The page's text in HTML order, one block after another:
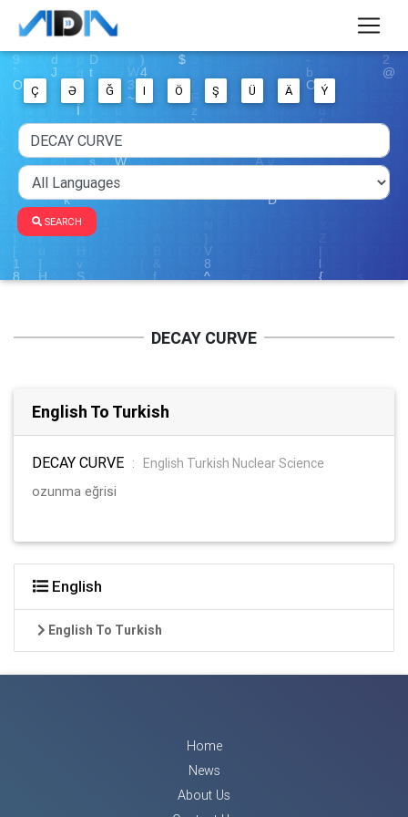
Ç Ə Ğ I Ö Ş Ü Ä Ý
SEARCH
DECAY CURVE
English To Turkish
DECAY CURVE :
English Turkish Nuclear Science
ozunma eğrisi
English
English To Turkish
Home
News
About Us